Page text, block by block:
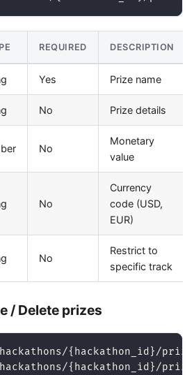
REQUIRED DESCRIPTION
Yes Prize name
No Prize details
No
Monetary
value
No
Currency
code (USD,
EUR)
No
Restrict to
specific track
/ Delete prizes
{hackathon_id}/
{hackathon_id}/